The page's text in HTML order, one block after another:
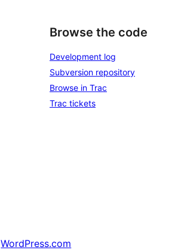
Browse the code
Development log
Subversion repository
Browse in Trac
Trac tickets
WordPress.com